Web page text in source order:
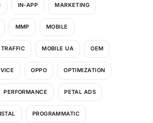
IN-APP MARKETING
MMP MOBILE
MOBILE UA OEM
OPPO OPTIMIZATION
PERFORMANCE PETAL ADS
PROGRAMMATIC